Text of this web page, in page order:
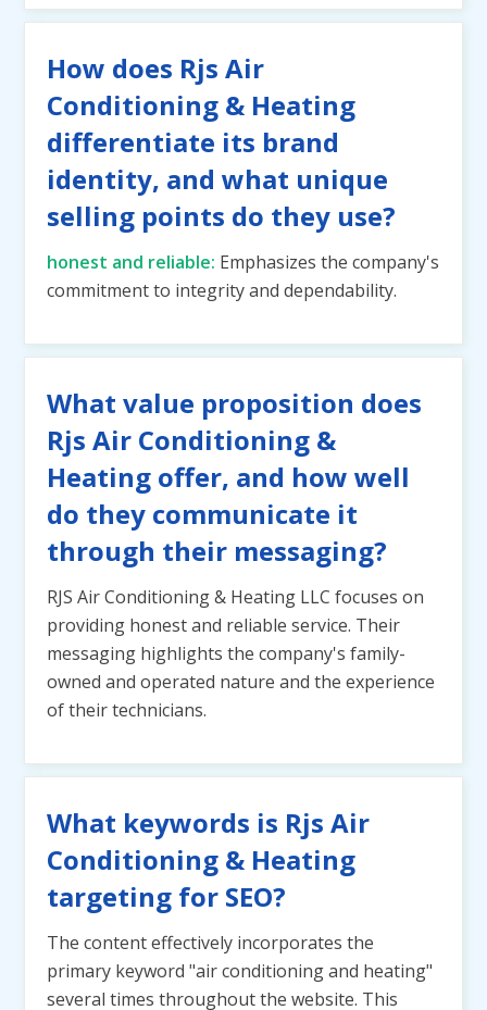
How does Rjs Air
Conditioning & Heating
differentiate its brand
identity, and what unique
selling points do they use?
honest and reliable: Emphasizes the company's
commitment to integrity and dependability.
What value proposition does
Rjs Air Conditioning &
Heating offer, and how well
do they communicate it
through their messaging?
RJS Air Conditioning & Heating LLC focuses on
providing honest and reliable service. Their
messaging highlights the company's family-
owned and operated nature and the experience
of their technicians.
What keywords is Rjs Air
Conditioning & Heating
targeting for SEO?
The content effectively incorporates the
primary keyword "air conditioning and heating"
several times throughout the website. This